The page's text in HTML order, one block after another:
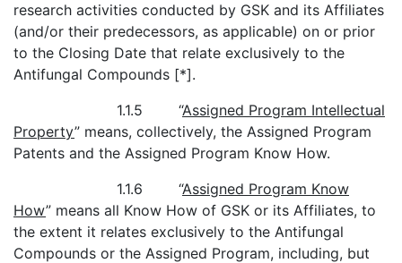
research activities conducted by GSK and its Affiliates
(and/or their predecessors, as applicable) on or prior
to the Closing Date that relate exclusively to the
Antifungal Compounds [*].
1.1.5 “Assigned Program Intellectual
Property” means, collectively, the Assigned Program
Patents and the Assigned Program Know How.
1.1.6 “Assigned Program Know
How” means all Know How of GSK or its Affiliates, to
the extent it relates exclusively to the Antifungal
Compounds or the Assigned Program, including, but